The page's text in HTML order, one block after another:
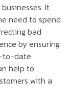
It
need to spend
bad
by ensuring
to-date
help to
with a